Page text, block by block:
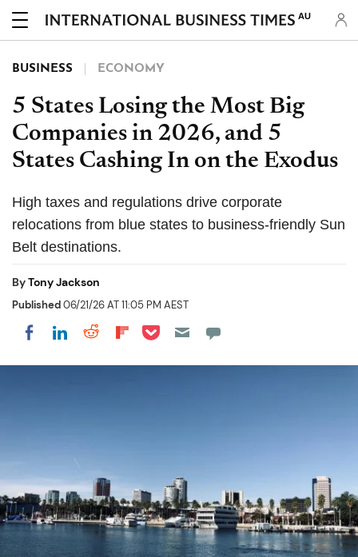
AU
BUSINESS ECONOMY
5 States Losing the Most Big
Companies in 2026, and 5
States Cashing In on the Exodus
High taxes and regulations drive corporate
relocations from blue states to business-friendly Sun
Belt destinations.
ByTony Jackson
Published06/21/26 AT 11:05 PM AEST
Share on Facebook
Share on LinkedIn
Share on Reddit
Share on Flipboard
Share on Pocket